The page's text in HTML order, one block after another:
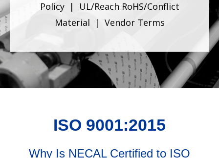
Policy|
UL/Reach RoHS/Conflict
Material | Vendor Terms
ISO 9001:2015
Why Is NECAL Certified to ISO